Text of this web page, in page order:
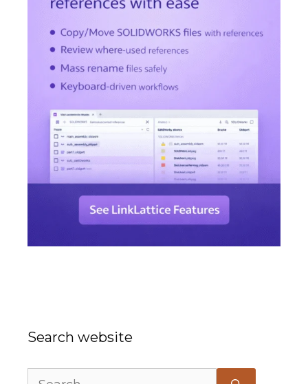
Search website